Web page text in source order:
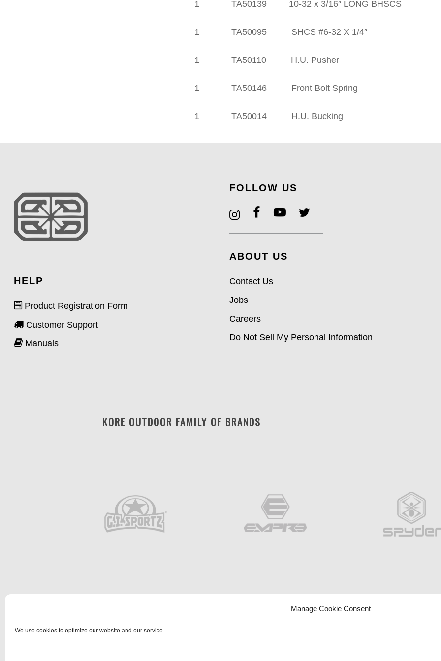
Manage Cookie Consent
We use cookies to optimize our website and our service.
1 TA50139 10-32 x 3/16″ LONG BHSCS
1 TA50095 SHCS #6-32 X 1/4″
1 TA50110 H.U. Pusher
1 TA50146 Front Bolt Spring
1 TA50014 H.U. Bucking
HELP
Product Registration Form
Customer Support
Manuals
FOLLOW US
ABOUT US
Contact Us
Jobs
Careers
Do Not Sell My Personal Information
KORE OUTDOOR FAMILY OF BRANDS